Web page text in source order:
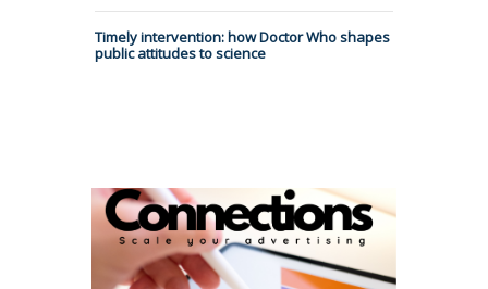
Timely intervention: how Doctor Who shapes
public attitudes to science